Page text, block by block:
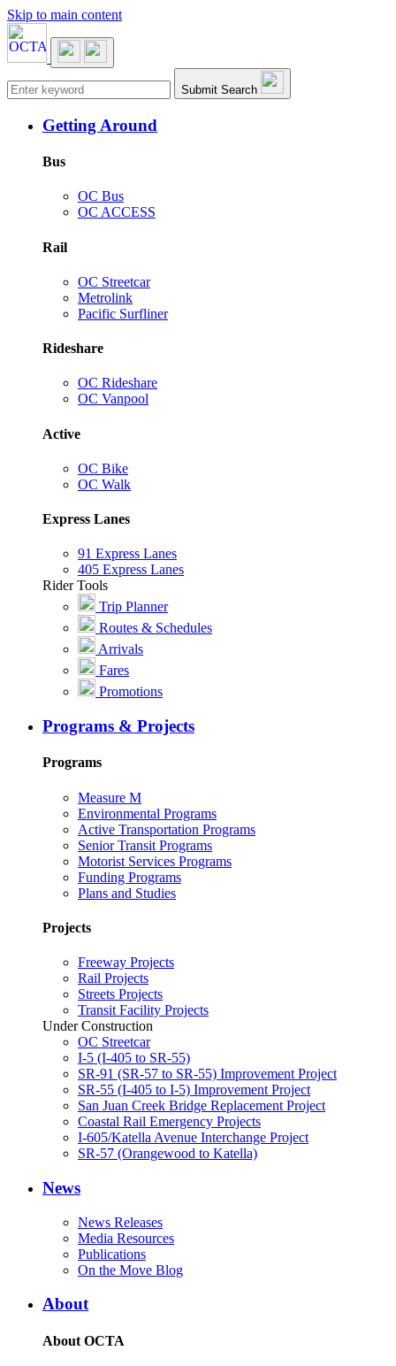
Skip to main content
Main navigation Submit Search
Getting Around
Bus
OC Bus
OC ACCESS
Rail
OC Streetcar
Metrolink
Pacific Surfliner
Rideshare
OC Rideshare
OC Vanpool
Active
OC Bike
OC Walk
Express Lanes
91 Express Lanes
405 Express Lanes
Rider Tools
Trip Planner
Routes & Schedules
Arrivals
Fares
Promotions
Programs & Projects
Programs
Measure M
Environmental Programs
Active Transportation Programs
Senior Transit Programs
Motorist Services Programs
Funding Programs
Plans and Studies
Projects
Freeway Projects
Rail Projects
Streets Projects
Transit Facility Projects
Under Construction
OC Streetcar
I-5 (I-405 to SR-55)
SR-91 (SR-57 to SR-55) Improvement Project
SR-55 (I-405 to I-5) Improvement Project
San Juan Creek Bridge Replacement Project
Coastal Rail Emergency Projects
I-605/Katella Avenue Interchange Project
SR-57 (Orangewood to Katella)
News
News Releases
Media Resources
Publications
On the Move Blog
About
About OCTA